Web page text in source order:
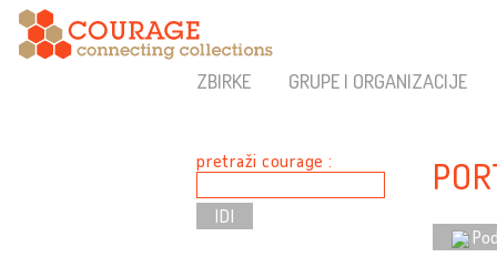
ZBIRKE GRUPE I ORGANIZACIJE
pretraži courage :